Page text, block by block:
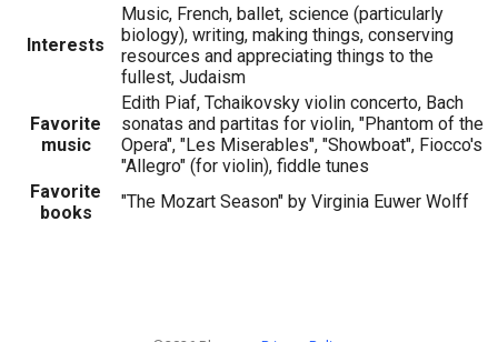
Interests
Music, French, ballet, science (particularly
biology), writing, making things, conserving
resources and appreciating things to the
fullest, Judaism
Favorite
music
Edith Piaf, Tchaikovsky violin concerto, Bach
sonatas and partitas for violin, "Phantom of the
Opera", "Les Miserables", "Showboat", Fiocco's
"Allegro" (for violin), fiddle tunes
Favorite
books
"The Mozart Season" by Virginia Euwer Wolff